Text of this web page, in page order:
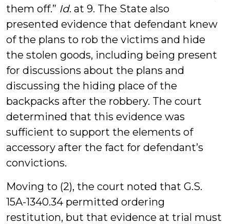
them off.” Id. at 9. The State also
presented evidence that defendant knew
of the plans to rob the victims and hide
the stolen goods, including being present
for discussions about the plans and
discussing the hiding place of the
backpacks after the robbery. The court
determined that this evidence was
sufficient to support the elements of
accessory after the fact for defendant’s
convictions.
Moving to (2), the court noted that G.S.
15A-1340.34 permitted ordering
restitution, but that evidence at trial must